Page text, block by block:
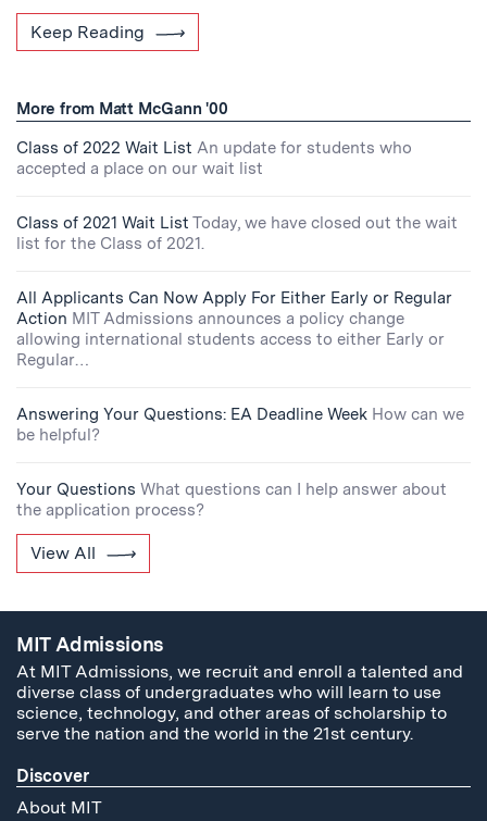
Keep Reading
More from Matt McGann '00
Class of 2022 Wait List An update for students who
accepted a place on our wait list
Class of 2021 Wait List Today, we have closed out the wait
list for the Class of 2021.
All Applicants Can Now Apply For Either Early or Regular
Action MIT Admissions announces a policy change
allowing international students access to either Early or
Regular…
Answering Your Questions: EA Deadline Week How can we
be helpful?
Your Questions What questions can I help answer about
the application process?
View All
MIT Admissions
At MIT Admissions, we recruit and enroll a talented and
diverse class of undergraduates who will learn to use
science, technology, and other areas of scholarship to
serve the nation and the world in the 21st century.
Discover
About MIT